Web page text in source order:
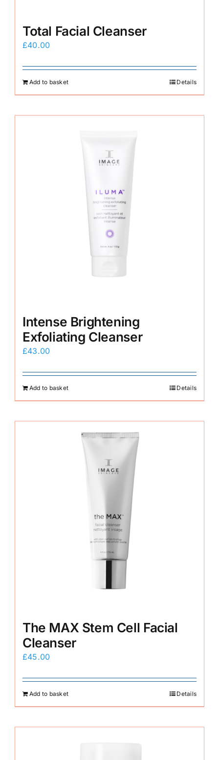
Total Facial Cleanser
£40.00
Add to basket Details
Intense Brightening
Exfoliating Cleanser
£43.00
Add to basket Details
The MAX Stem Cell Facial
Cleanser
£45.00
Add to basket Details